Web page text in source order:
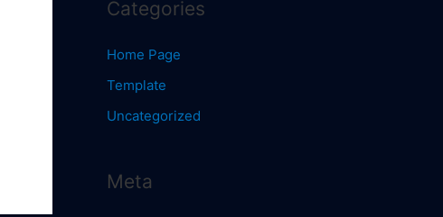
Categories
Home Page
Template
Uncategorized
Meta